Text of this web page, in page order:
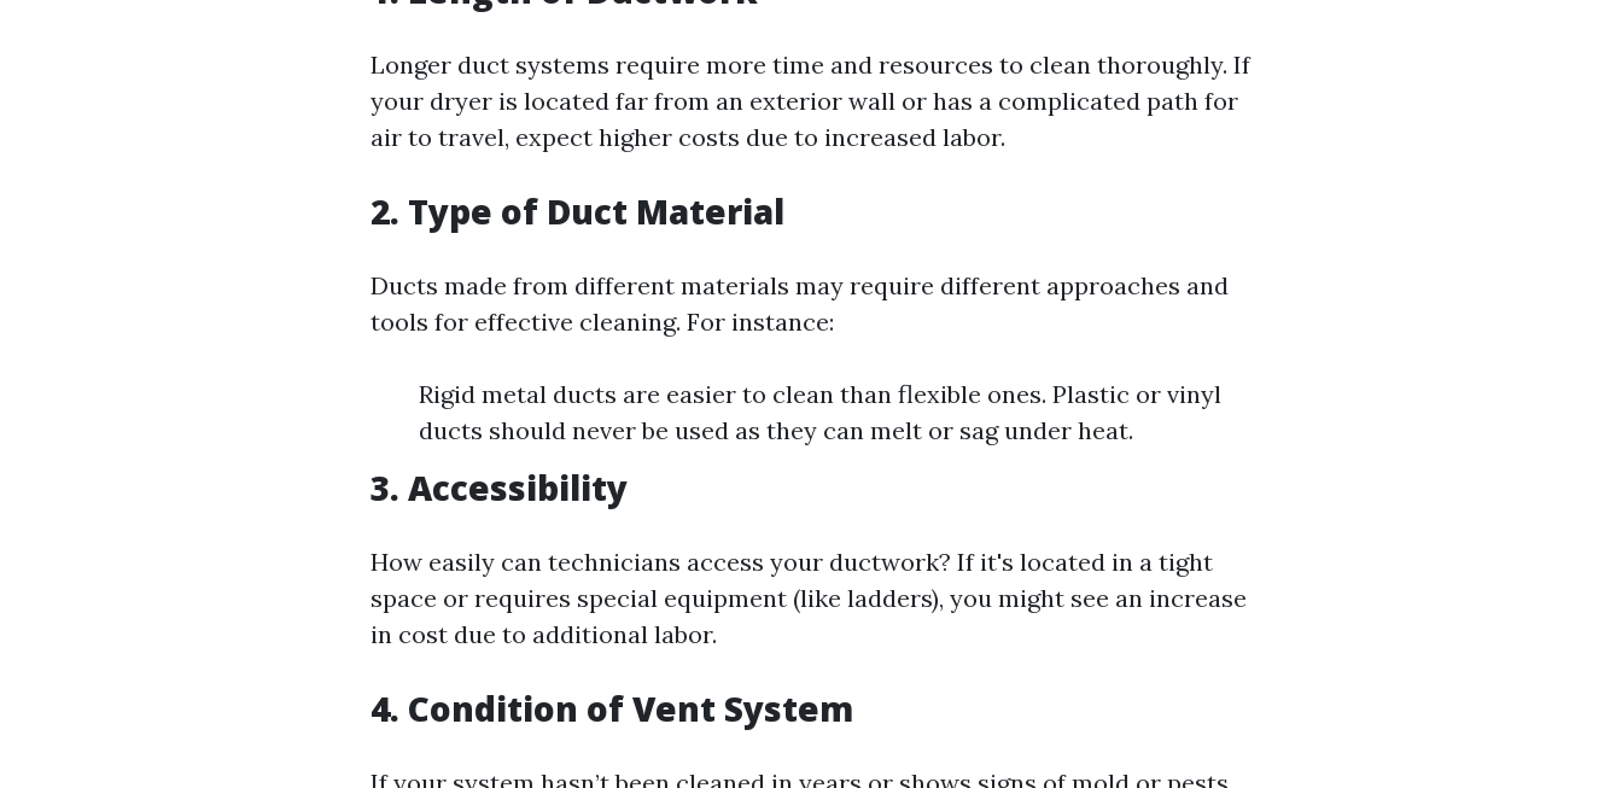
Longer duct systems require more time and resources to clean thoroughly. If
your dryer is located far from an exterior wall or has a complicated path for
air to travel, expect higher costs due to increased labor.
2. Type of Duct Material
Ducts made from different materials may require different approaches and
tools for effective cleaning. For instance:
Rigid metal ducts are easier to clean than flexible ones. Plastic or vinyl
ducts should never be used as they can melt or sag under heat.
3. Accessibility
How easily can technicians access your ductwork? If it's located in a tight
space or requires special equipment (like ladders), you might see an increase
in cost due to additional labor.
4. Condition of Vent System